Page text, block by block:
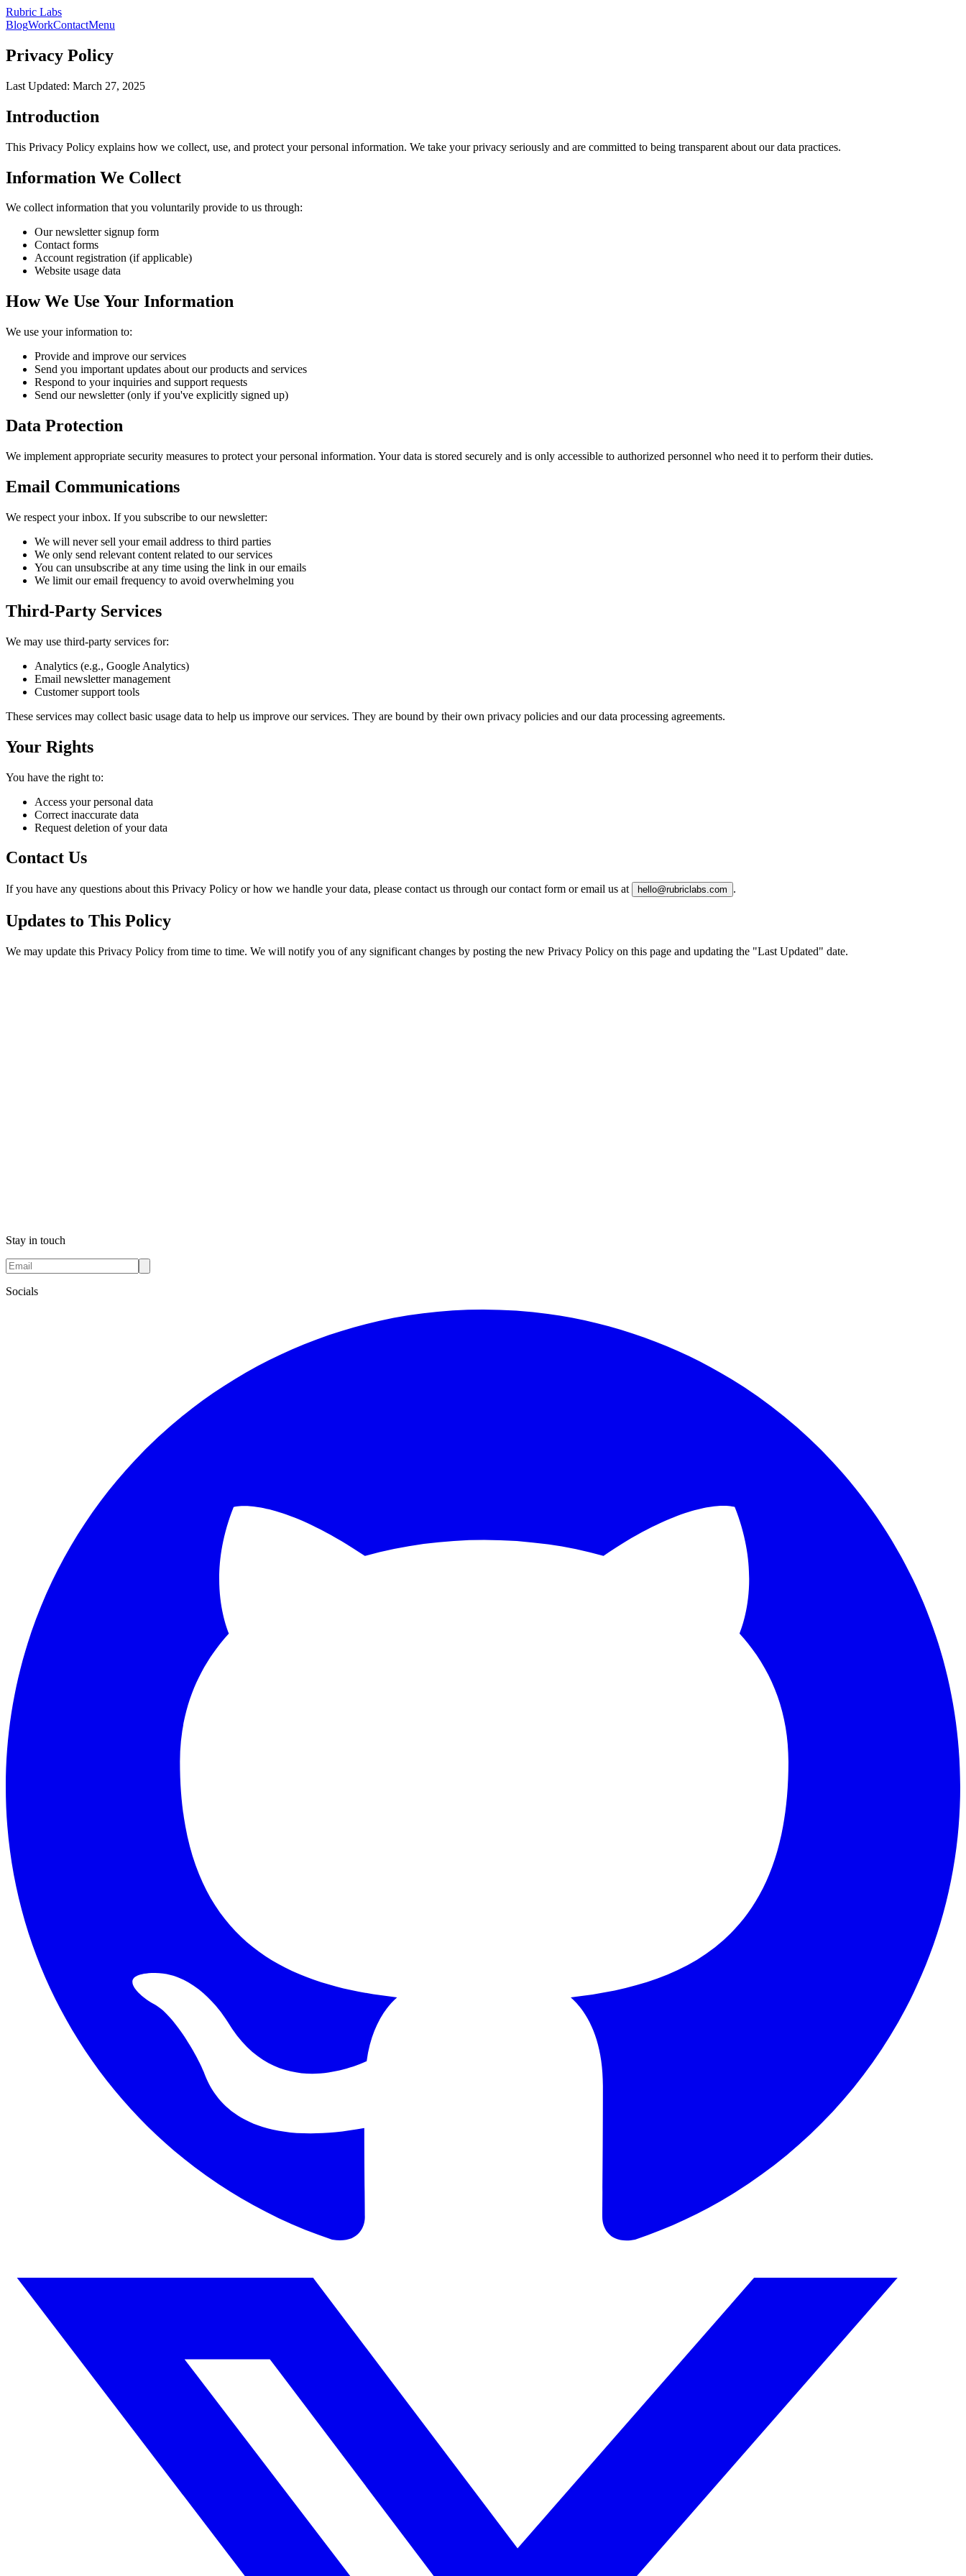
Rubric Labs
BlogWorkContactMenu
Privacy Policy
Last Updated: March 27, 2025
Introduction
This Privacy Policy explains how we collect, use, and protect your personal information. We take your privacy seriously and are committed to being transparent about our data practices.
Information We Collect
We collect information that you voluntarily provide to us through:
Our newsletter signup form
Contact forms
Account registration (if applicable)
Website usage data
How We Use Your Information
We use your information to:
Provide and improve our services
Send you important updates about our products and services
Respond to your inquiries and support requests
Send our newsletter (only if you've explicitly signed up)
Data Protection
We implement appropriate security measures to protect your personal information. Your data is stored securely and is only accessible to authorized personnel who need it to perform their duties.
Email Communications
We respect your inbox. If you subscribe to our newsletter:
We will never sell your email address to third parties
We only send relevant content related to our services
You can unsubscribe at any time using the link in our emails
We limit our email frequency to avoid overwhelming you
Third-Party Services
We may use third-party services for:
Analytics (e.g., Google Analytics)
Email newsletter management
Customer support tools
These services may collect basic usage data to help us improve our services. They are bound by their own privacy policies and our data processing agreements.
Your Rights
You have the right to:
Access your personal data
Correct inaccurate data
Request deletion of your data
Contact Us
If you have any questions about this Privacy Policy or how we handle your data, please contact us through our contact form or email us at hello@rubriclabs.com .
Updates to This Policy
We may update this Privacy Policy from time to time. We will notify you of any significant changes by posting the new Privacy Policy on this page and updating the "Last Updated" date.
Stay in touch
Socials